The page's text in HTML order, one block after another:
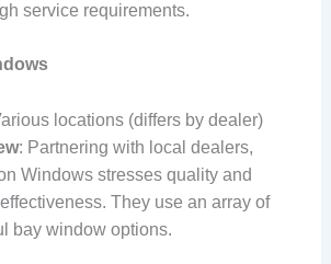
service requirements.
locations (differs by dealer)
: Partnering with local dealers,
Windows stresses quality and
They use an array of
bay window options.